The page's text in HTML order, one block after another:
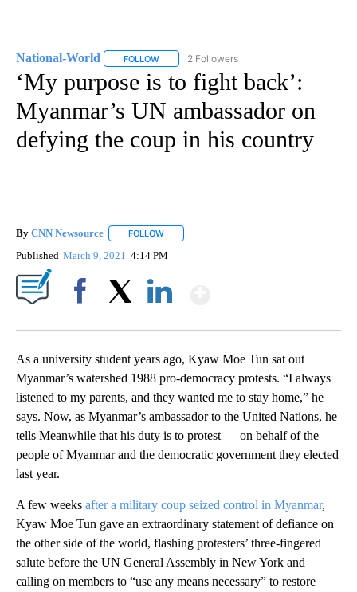
National-World FOLLOW FOLLOW "NATIONAL-WORLD" TO RECEIVE
2 Followers
‘My purpose is to fight back’:
Myanmar’s UN ambassador on
defying the coup in his country
By CNN Newsource FOLLOW
Published March 9, 2021 4:14 PM
As a university student years ago, Kyaw Moe Tun sat out
Myanmar’s watershed 1988 pro-democracy protests. “I always
listened to my parents, and they wanted me to stay home,” he
says. Now, as Myanmar’s ambassador to the United Nations, he
tells Meanwhile that his duty is to protest — on behalf of the
people of Myanmar and the democratic government they elected
last year.
A few weeks after a military coup seized control in Myanmar,
Kyaw Moe Tun gave an extraordinary statement of defiance on
the other side of the world, flashing protesters’ three-fingered
salute before the UN General Assembly in New York and
calling on members to “use any means necessary” to restore